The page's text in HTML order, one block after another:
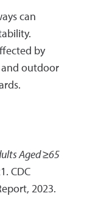
can
by
outdoor
Aged ≥65
CDC
2023.